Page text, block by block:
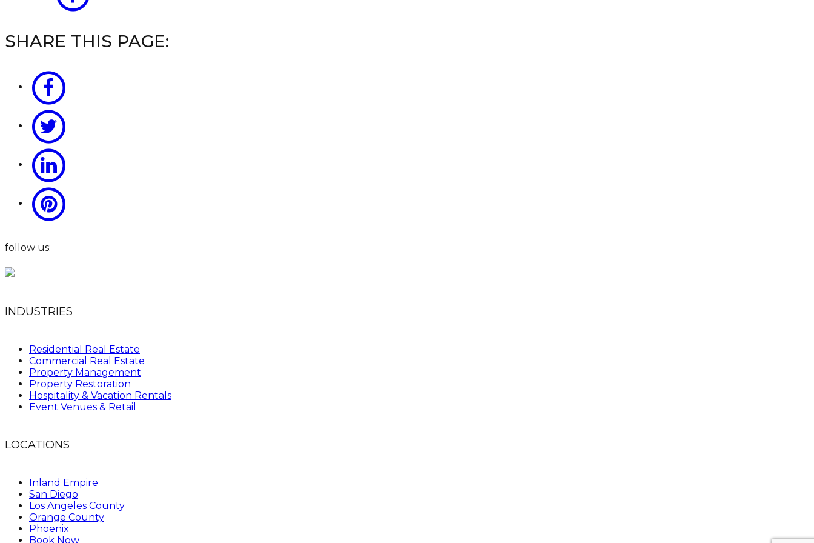
SHARE THIS PAGE:
follow us:
INDUSTRIES
Residential Real Estate
Commercial Real Estate
Property Management
Property Restoration
Hospitality & Vacation Rentals
Event Venues & Retail
LOCATIONS
Inland Empire
San Diego
Los Angeles County
Orange County
Phoenix
Book Now